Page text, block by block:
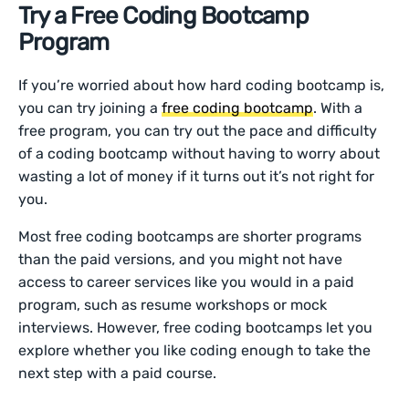
Try a Free Coding Bootcamp
Program
If you’re worried about how hard coding bootcamp is,
you can try joining afree coding bootcamp. With a
free program, you can try out the pace and difficulty
of a coding bootcamp without having to worry about
wasting a lot of money if it turns out it’s not right for
you.
Most free coding bootcamps are shorter programs
than the paid versions, and you might not have
access to career services like you would in a paid
program, such as resume workshops or mock
interviews. However, free coding bootcamps let you
explore whether you like coding enough to take the
next step with a paid course.